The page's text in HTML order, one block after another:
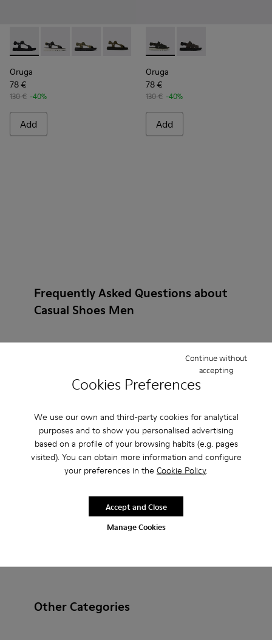
Cookies Preferences
We use our own and third-party cookies for analytical
purposes and to show you personalised advertising
based on a profile of your browsing habits (e.g. pages
visited). You can obtain more information and configure
your preferences in the Cookie Policy.
Manage Cookies
Continue without
accepting
Accept and Close
Oruga - K100416-005 - Black sporty strap sandal for men
Oruga - K100416-023
Oruga - K100416-022
Oruga - K100416-016
Oruga - K100416-011
Oruga
78 €
130 € -40%
Add
Oruga - K100470-006 -
Oruga - K100470-004
Oruga
78 €
130 € -40%
Add
Frequently Asked Questions about
Casual Shoes Men
How do I choose Camper shoes that are the right
What is the warranty on Casual Shoes Men - Shoes
for Men purchased on Camper's website?
Do you do returns at Camper?
How much is shipping for Camper Casual Shoes
Men - Shoes for Men?
Other Categories